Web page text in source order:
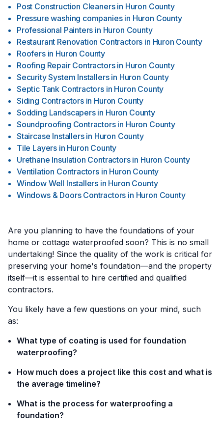
Post Construction Cleaners in Huron County
Pressure washing companies in Huron County
Professional Painters in Huron County
Restaurant Renovation Contractors in Huron County
Roofers in Huron County
Roofing Repair Contractors in Huron County
Security System Installers in Huron County
Septic Tank Contractors in Huron County
Siding Contractors in Huron County
Sodding Landscapers in Huron County
Soundproofing Contractors in Huron County
Staircase Installers in Huron County
Tile Layers in Huron County
Urethane Insulation Contractors in Huron County
Ventilation Contractors in Huron County
Window Well Installers in Huron County
Windows & Doors Contractors in Huron County
Are you planning to have the foundations of your
home or cottage waterproofed soon? This is no small
undertaking! Since the quality of the work is critical for
preserving your home's foundation—and the property
itself—it is essential to hire certified and qualified
contractors.
You likely have a few questions on your mind, such
as:
What type of coating is used for foundation
waterproofing?
How much does a project like this cost and what is
the average timeline?
What is the process for waterproofing a
foundation?